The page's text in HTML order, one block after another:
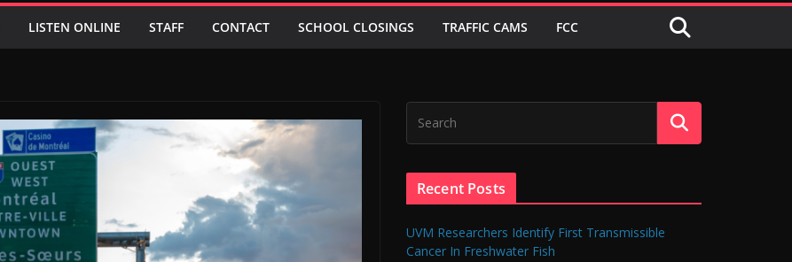
LISTEN ONLINE STAFF CONTACT SCHOOL CLOSINGS TRAFFIC CAMS FCC
Recent Posts
UVM Researchers Identify First Transmissible
Cancer In Freshwater Fish